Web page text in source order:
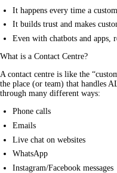
It happens every time a
It builds trust and makes
Even with chatbots and apps,
What is a Contact Centre?
A contact centre is like the
the place (or team) that handles
through many different ways:
Phone calls
Emails
Live chat on websites
WhatsApp
Instagram/Facebook messages